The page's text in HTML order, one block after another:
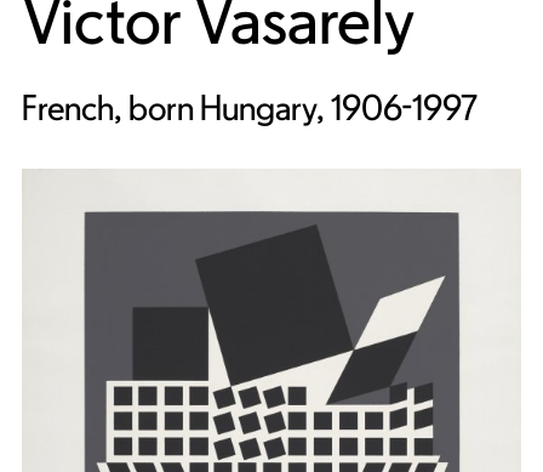
Victor Vasarely
French, born Hungary, 1906-1997